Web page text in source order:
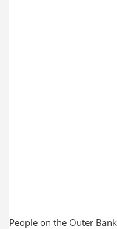
People on the Outer